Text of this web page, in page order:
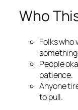
Who
Folks
People
patience.
Anyone
to pull.